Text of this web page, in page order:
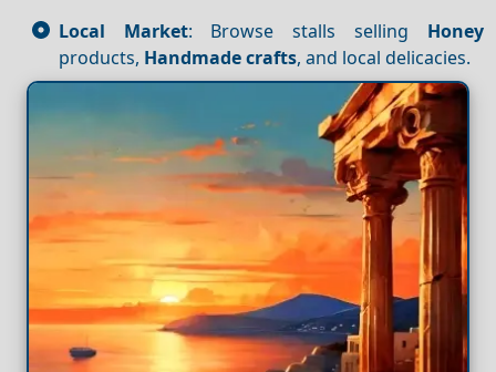
Local Market: Browse stalls selling Honey
products, Handmade crafts, and local delicacies.